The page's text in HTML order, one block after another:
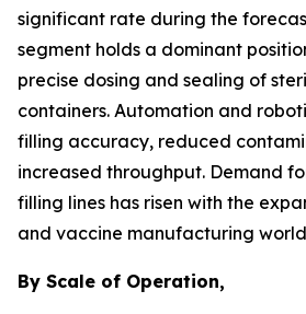
significant rate during the
segment holds a dominant
precise dosing and sealing of
containers. Automation and
filling accuracy, reduced
increased throughput. Demand
filling lines has risen with the
and vaccine manufacturing
By Scale of Operation,